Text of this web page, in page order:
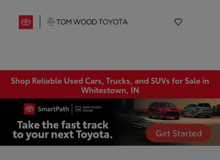
Shop Reliable Used Cars, Trucks, and SUVs for Sale in
Whitestown, IN